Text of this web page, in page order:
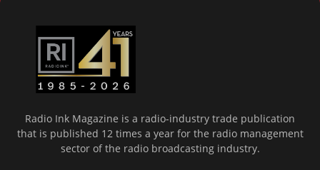
Radio Ink Magazine is a radio-industry trade publication
that is published 12 times a year for the radio management
sector of the radio broadcasting industry.